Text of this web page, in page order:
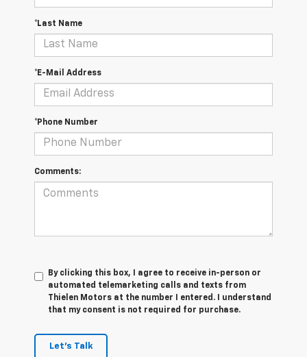
*Last Name
*E-Mail Address
*Phone Number
Comments:
By clicking this box, I agree to receive in-person or
automated telemarketing calls and texts from
Thielen Motors at the number I entered. I understand
that my consent is not required for purchase.
Let's Talk